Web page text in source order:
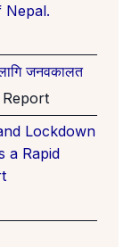
Nepal.
जनवकालत
Lockdown
a Rapid